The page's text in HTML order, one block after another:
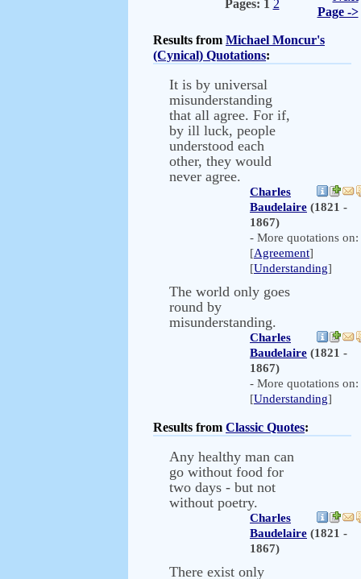
Pages: 1 2
Page ->
Results from Michael Moncur's
(Cynical) Quotations:
It is by universal
misunderstanding
that all agree. For if,
by ill luck, people
understood each
other, they would
never agree.
Charles
Baudelaire (1821 -
1867)
- More quotations on:
[Agreement]
[Understanding]
The world only goes
round by
misunderstanding.
Charles
Baudelaire (1821 -
1867)
- More quotations on:
[Understanding]
Results from Classic Quotes:
Any healthy man can
go without food for
two days - but not
without poetry.
Charles
Baudelaire (1821 -
1867)
There exist only